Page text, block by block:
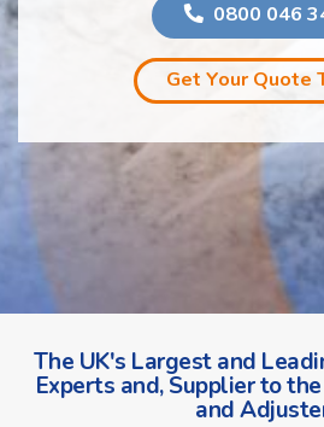
0800 046
Get Your Quote
The UK's Largest and
Experts and, Supplier to
and